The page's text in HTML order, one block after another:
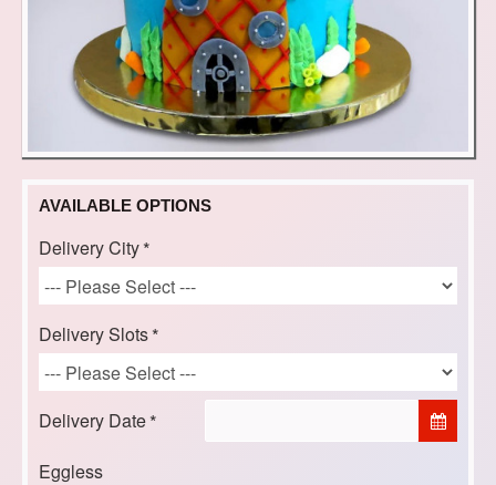
AVAILABLE OPTIONS
Delivery City
Delivery Slots
Delivery Date
Eggless